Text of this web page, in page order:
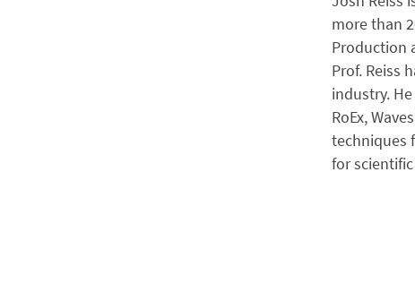
more than
Production
Prof. Reiss
industry.
RoEx,
techniques
for